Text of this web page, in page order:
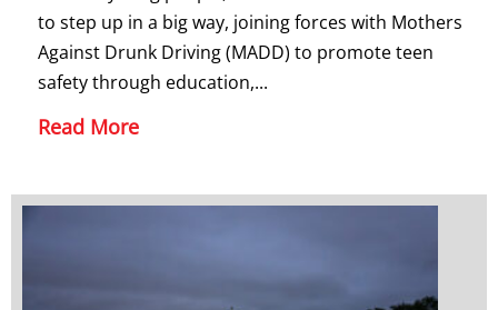
to step up in a big way, joining forces with Mothers
Against Drunk Driving (MADD) to promote teen
safety through education,...
Read More